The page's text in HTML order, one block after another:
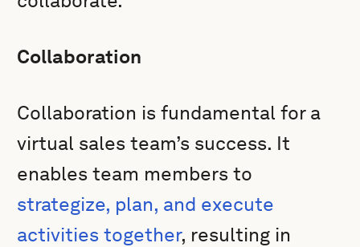
Collaboration
Collaboration is fundamental for a
virtual sales team’s success. It
enables team members to
strategize, plan, and execute
activities together, resulting in